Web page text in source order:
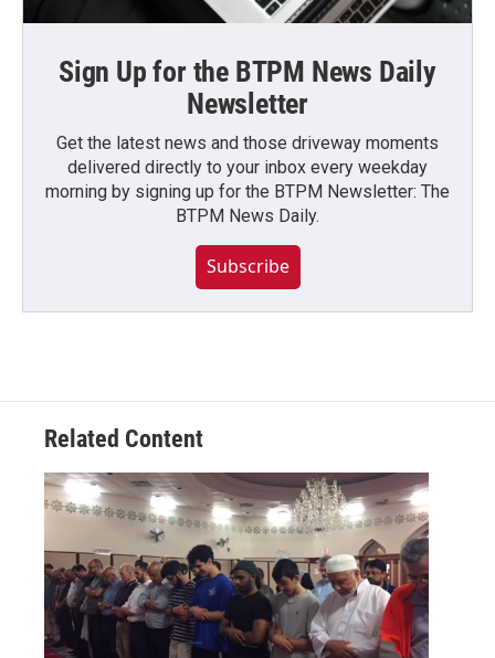
Sign Up for the BTPM News Daily
Newsletter
Get the latest news and those driveway moments
delivered directly to your inbox every weekday
morning by signing up for the BTPM Newsletter: The
BTPM News Daily.
Subscribe
Related Content